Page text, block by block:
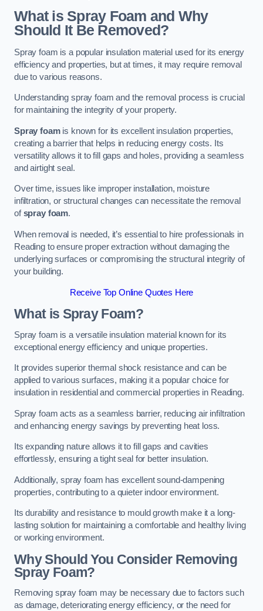
What is Spray Foam and Why
Should It Be Removed?
Spray foam is a popular insulation material used for its energy
efficiency and properties, but at times, it may require removal
due to various reasons.
Understanding spray foam and the removal process is crucial
for maintaining the integrity of your property.
Spray foamis known for its excellent insulation properties,
creating a barrier that helps in reducing energy costs. Its
versatility allows it to fill gaps and holes, providing a seamless
and airtight seal.
Over time, issues like improper installation, moisture
infiltration, or structural changes can necessitate the removal
ofspray foam.
When removal is needed, it’s essential to hire professionals in
Reading to ensure proper extraction without damaging the
underlying surfaces or compromising the structural integrity of
your building.
Receive Top Online Quotes Here
What is Spray Foam?
Spray foam is a versatile insulation material known for its
exceptional energy efficiency and unique properties.
It provides superior thermal shock resistance and can be
applied to various surfaces, making it a popular choice for
insulation in residential and commercial properties in Reading.
Spray foam acts as a seamless barrier, reducing air infiltration
and enhancing energy savings by preventing heat loss.
Its expanding nature allows it to fill gaps and cavities
effortlessly, ensuring a tight seal for better insulation.
Additionally, spray foam has excellent sound-dampening
properties, contributing to a quieter indoor environment.
Its durability and resistance to mould growth make it a long-
lasting solution for maintaining a comfortable and healthy living
or working environment.
Why Should You Consider Removing
Spray Foam?
Removing spray foam may be necessary due to factors such
as damage, deteriorating energy efficiency, or the need for